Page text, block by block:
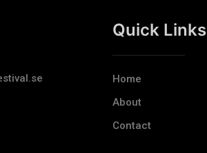
Quick Links
Home
About
Contact